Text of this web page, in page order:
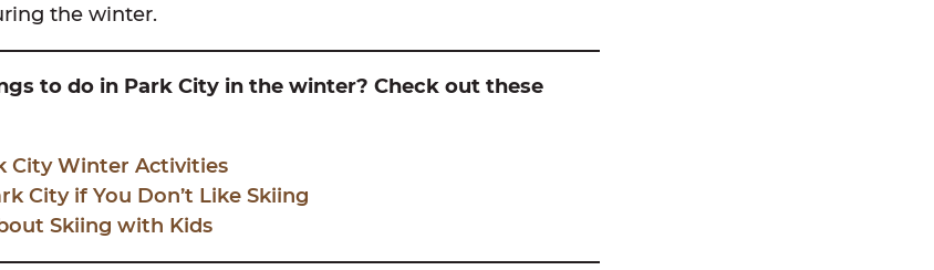
the winter.
to do in Park City in the winter? Check out these
City Winter Activities
City if You Don’t Like Skiing
Skiing with Kids